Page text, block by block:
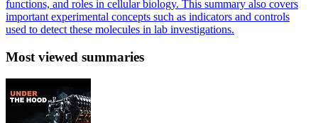
functions, and roles in cellular biology. This summary also covers
important experimental concepts such as indicators and controls
used to detect these molecules in lab investigations.
Most viewed summaries